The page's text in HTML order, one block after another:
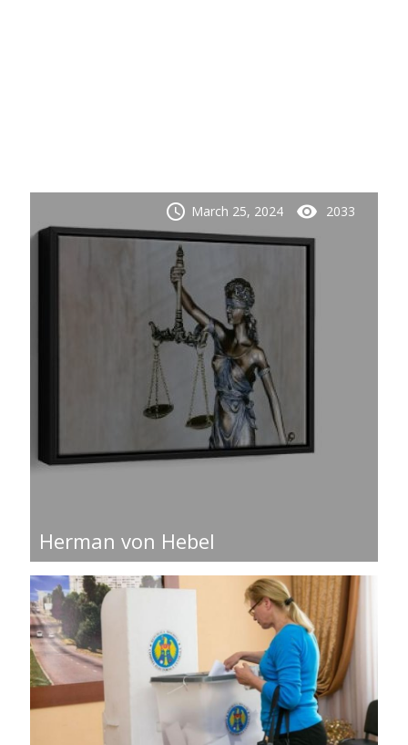
schedule March 25, 2024 visibility 2033
Herman von Hebel